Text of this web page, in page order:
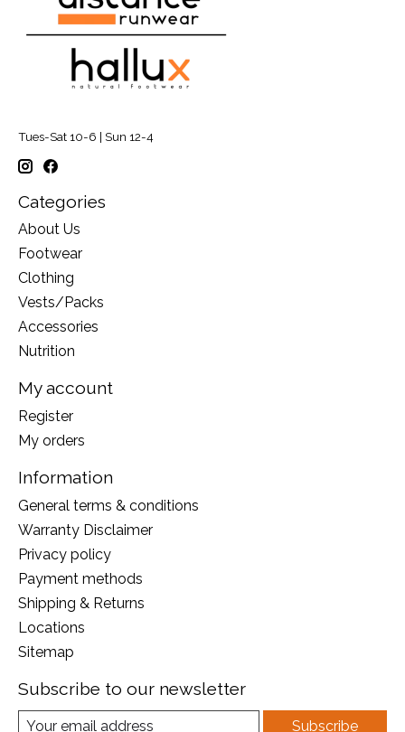
Tues-Sat 10-6 | Sun 12-4
Categories
About Us
Footwear
Clothing
Vests/Packs
Accessories
Nutrition
My account
Register
My orders
Information
General terms & conditions
Warranty Disclaimer
Privacy policy
Payment methods
Shipping & Returns
Locations
Sitemap
Subscribe to our newsletter
Subscribe